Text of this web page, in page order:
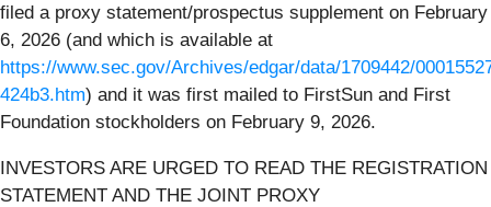
filed a proxy statement/prospectus supplement on February
6, 2026 (and which is available at
https://www.sec.gov/Archives/edgar/data/1709442/
424b3.htm) and it was first mailed to FirstSun and First
Foundation stockholders on February 9, 2026.
INVESTORS ARE URGED TO READ THE REGISTRATION
STATEMENT AND THE JOINT PROXY